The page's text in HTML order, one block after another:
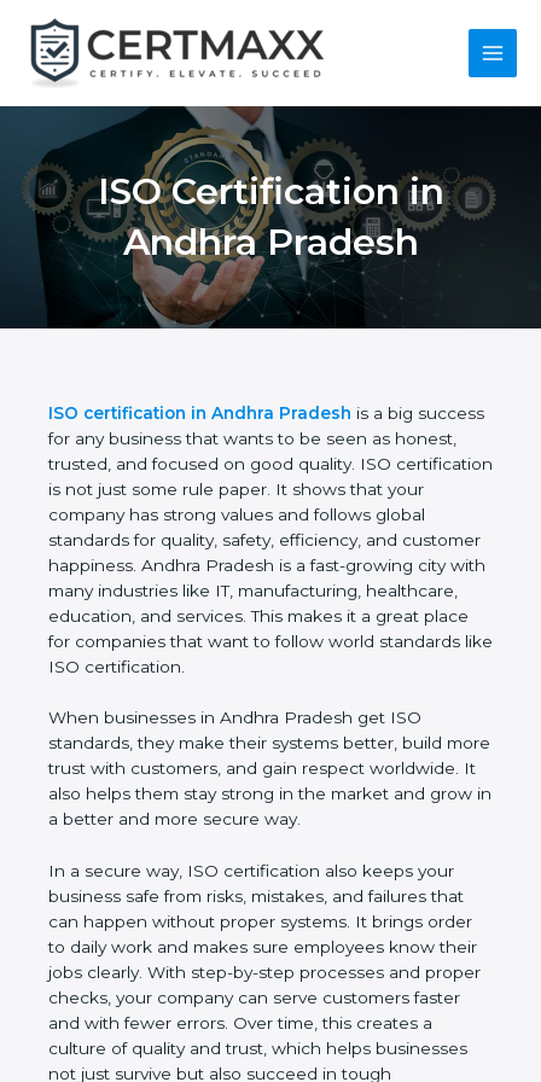
content
Main
ISO Certification in
Andhra Pradesh
ISO certification in Andhra Pradesh is a big
success for any business that wants to be seen as
honest, trusted, and focused on good quality. ISO
certification is not just some rule paper. It shows
that your company has strong values and follows
global standards for quality, safety, efficiency, and
customer happiness. Andhra Pradesh is a fast-
growing city with many industries like IT,
manufacturing, healthcare, education, and services.
This makes it a great place for companies that want
to follow world standards like ISO certification.
When businesses in Andhra Pradesh get ISO
standards, they make their systems better, build
more trust with customers, and gain respect
worldwide. It also helps them stay strong in the
market and grow in a better and more secure way.
In a secure way, ISO certification also keeps your
business safe from risks, mistakes, and failures that
can happen without proper systems. It brings order
to daily work and makes sure employees know
their jobs clearly. With step-by-step processes and
proper checks, your company can serve customers
faster and with fewer errors. Over time, this creates
a culture of quality and trust, which helps
businesses not just survive but also succeed in